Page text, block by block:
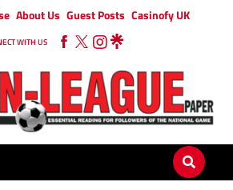
About Us Guest Posts Casinofy UK
WITH US